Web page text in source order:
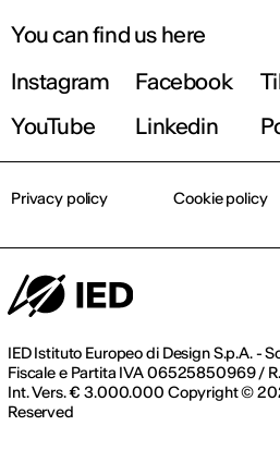
You can find us here
Instagram
Facebook
YouTube
Linkedin
IED Istituto Europeo di Design S.p.A. -
Fiscale e Partita IVA 06525850969 /
Int. Vers. € 3.000.000 Copyright ©
Reserved
Privacy policy Cookie policy